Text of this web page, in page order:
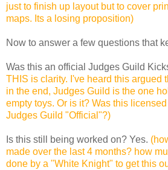
just to finish up layout but to cover
maps. Its a losing proposition)
Now to answer a few questions that
Was this an official Judges Guild
THIS is clarity. I've heard this argued
in the end, Judges Guild is the one
empty toys. Or is it? Was this
Judges Guild "Official"?)
Is this still being worked on? Yes.
made over the last 4 months? how
done by a "White Knight" to get this